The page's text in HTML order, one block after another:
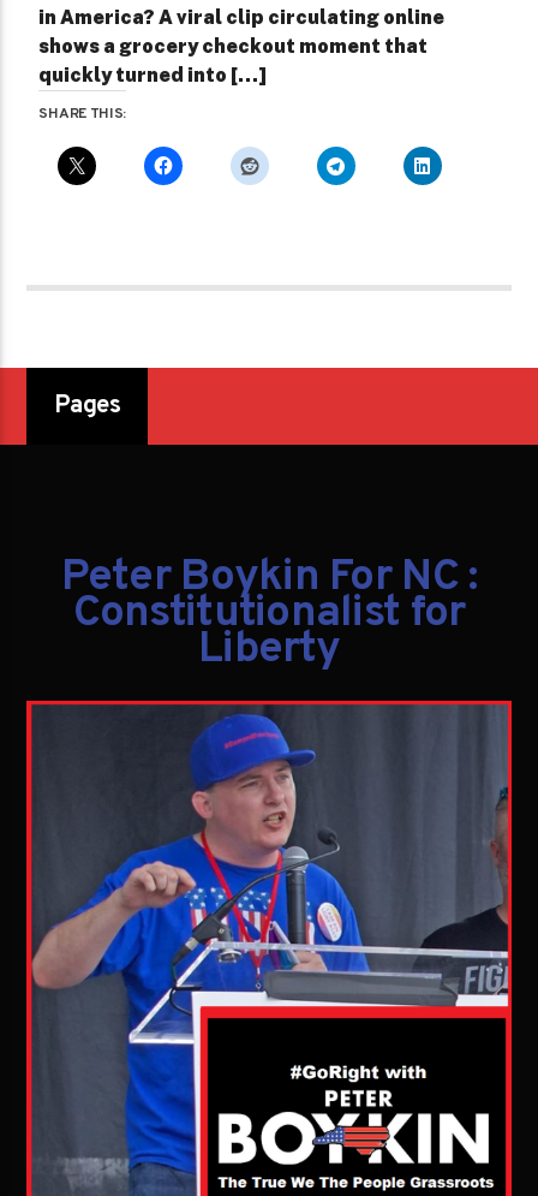
in America? A viral clip circulating online
shows a grocery checkout moment that
quickly turned into […]
SHARE THIS:
Pages
Peter Boykin For NC :
Constitutionalist for
Liberty